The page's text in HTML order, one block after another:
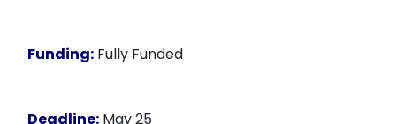
Funding: Fully Funded
Deadline: May 25